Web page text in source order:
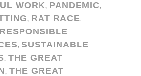
WORK, PANDEMIC,
, RAT RACE,
, SUSTAINABLE
, THE GREAT
, THE GREAT